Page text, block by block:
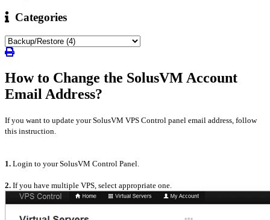
Categories
How to Change the SolusVM Account
Email Address?
If you want to update your SolusVM VPS Control panel email address, follow
this instruction.
1. Login to your SolusVM Control Panel.
2. If you have multiple VPS, select appropriate one.